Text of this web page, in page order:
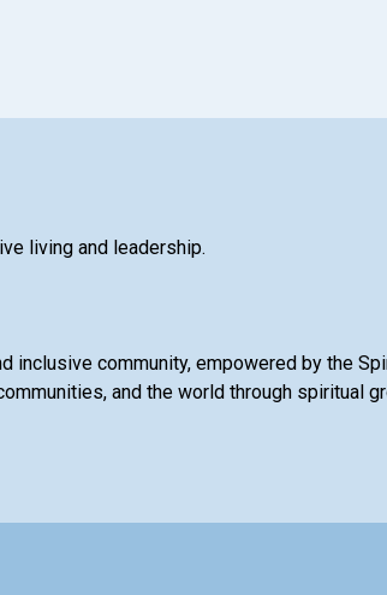
living and leadership.
inclusive community, empowered by the
and the world through spiritual